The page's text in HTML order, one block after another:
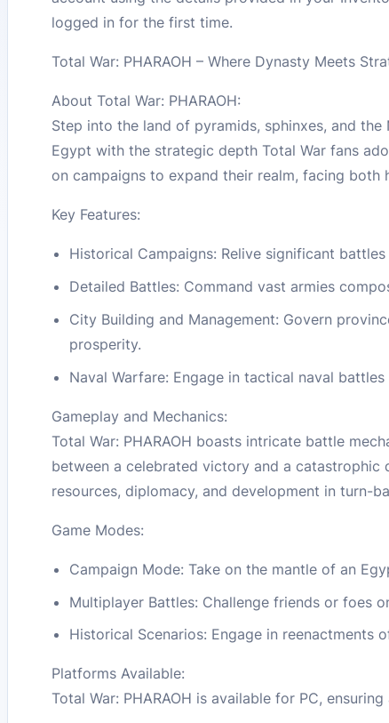
logged in for the first time.
Total War: PHARAOH – Where Dynasty Meets
About Total War: PHARAOH:
Step into the land of pyramids, sphinxes, and the
Egypt with the strategic depth Total War fans
on campaigns to expand their realm, facing
Key Features:
Historical Campaigns: Relive significant
Detailed Battles: Command vast armies
City Building and Management: Govern
prosperity.
Naval Warfare: Engage in tactical naval
Gameplay and Mechanics:
Total War: PHARAOH boasts intricate battle
between a celebrated victory and a catastrophic
resources, diplomacy, and development in turn-
Game Modes:
Campaign Mode: Take on the mantle of an
Multiplayer Battles: Challenge friends or foes
Historical Scenarios: Engage in reenactments
Platforms Available:
Total War: PHARAOH is available for PC,